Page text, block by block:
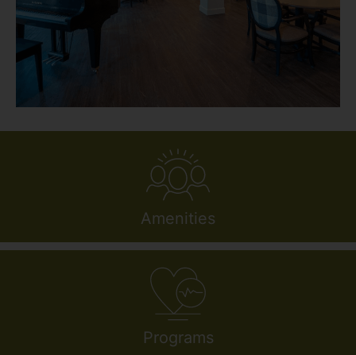
Amenities
Programs